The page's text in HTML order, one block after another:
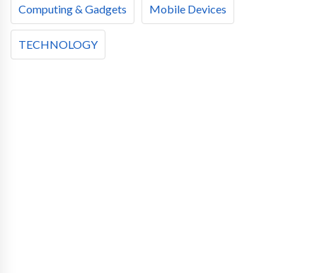
Computing & Gadgets Mobile Devices
TECHNOLOGY